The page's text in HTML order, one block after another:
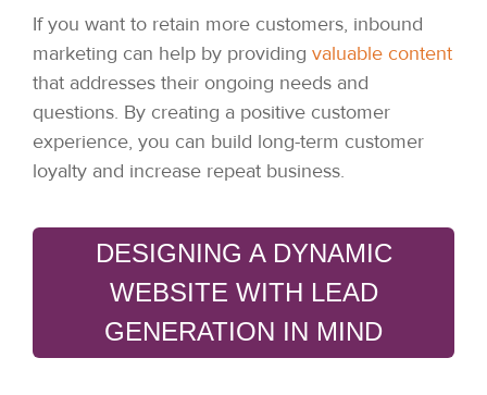
If you want to retain more customers, inbound
marketing can help by providing valuable content
that addresses their ongoing needs and
questions. By creating a positive customer
experience, you can build long-term customer
loyalty and increase repeat business.
DESIGNING A DYNAMIC
WEBSITE WITH LEAD
GENERATION IN MIND